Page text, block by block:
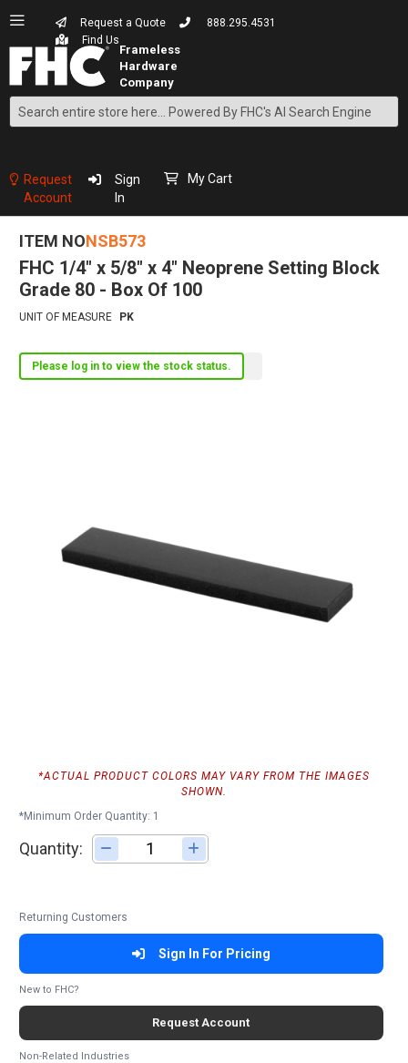
Request a Quote
888.295.4531
Find Us
Search
Content
Request
Account
Sign
In
My Cart
ITEM NONSB573
FHC 1/4" x 5/8" x 4" Neoprene Setting Block
Grade 80 - Box Of 100
UNIT OF MEASURE PK
Please log in to view the stock status.
*ACTUAL PRODUCT COLORS MAY VARY FROM THE IMAGES
SHOWN.
*Minimum Order Quantity: 1
Quantity: Adjust quantity
Returning Customers
Sign In For Pricing
New to FHC?
Request Account
Non-Related Industries